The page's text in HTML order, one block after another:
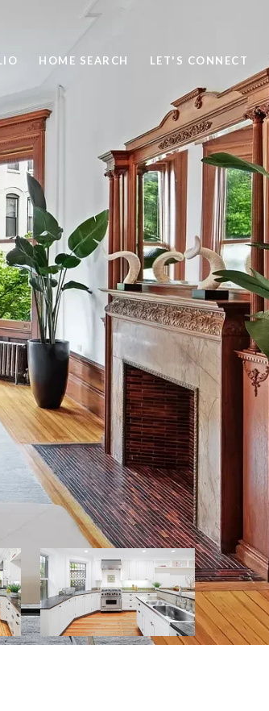
HOME SEARCH LET'S CONNECT